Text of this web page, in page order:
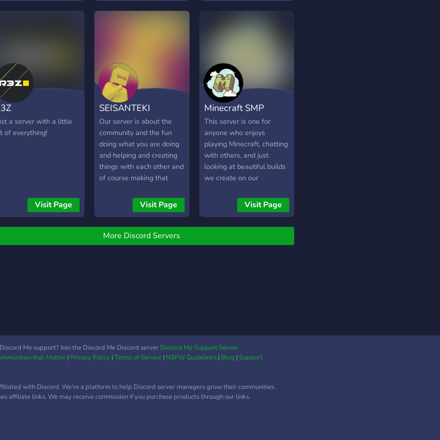
player, you're welcome!
a server with a little
of everything!
Visit Page
SEISANTEKI
Our server is about the
community and the fun
doing what you are doing
and helping and creating
things with each other and
of course making that
fun and we hustle at the
same time. If you know
games, photoshop,
develop games or if you
Visit Page
Minecraft SMP
This server is one for
anyone who enjoys
playing Minecraft, chatting
with others, and just
looking at beautiful builds
we create on our
Visit Page
More Discord Servers
Me support? Join the Discord Me Discord server Discord Me Support Server
that Matter| Privacy Policy|Terms of Service| NSFW Guidelines| Blog |Support
with Discord. We're a platform to help Discord server managers grow their communities.
affiliate links. We may receive commission if you purchase products through our links.